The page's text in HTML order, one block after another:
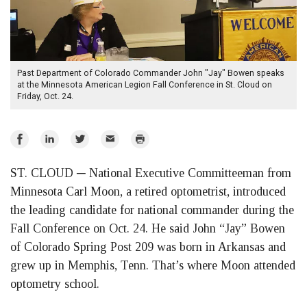
Past Department of Colorado Commander John "Jay" Bowen speaks
at the Minnesota American Legion Fall Conference in St. Cloud on
Friday, Oct. 24.
Share
Facebook
Share
LinkedIn
Share
Twitter
Email Print
ST. CLOUD ─ National Executive Committeeman from
Minnesota Carl Moon, a retired optometrist, introduced
the leading candidate for national commander during the
Fall Conference on Oct. 24. He said John “Jay” Bowen
of Colorado Spring Post 209 was born in Arkansas and
grew up in Memphis, Tenn. That’s where Moon attended
optometry school.